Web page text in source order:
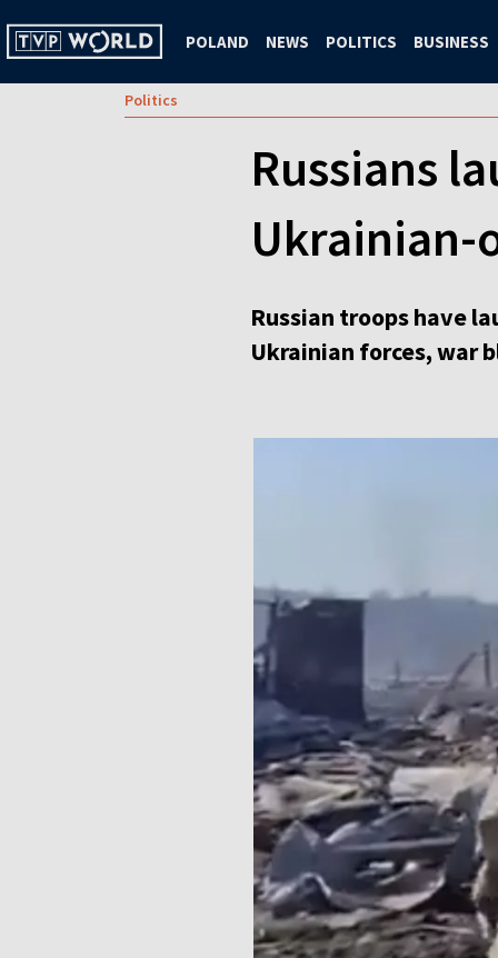
POLAND NEWS POLITICS BUSINESS
Politics
Russians
Ukrainian-
Russian troops have
Ukrainian forces, war